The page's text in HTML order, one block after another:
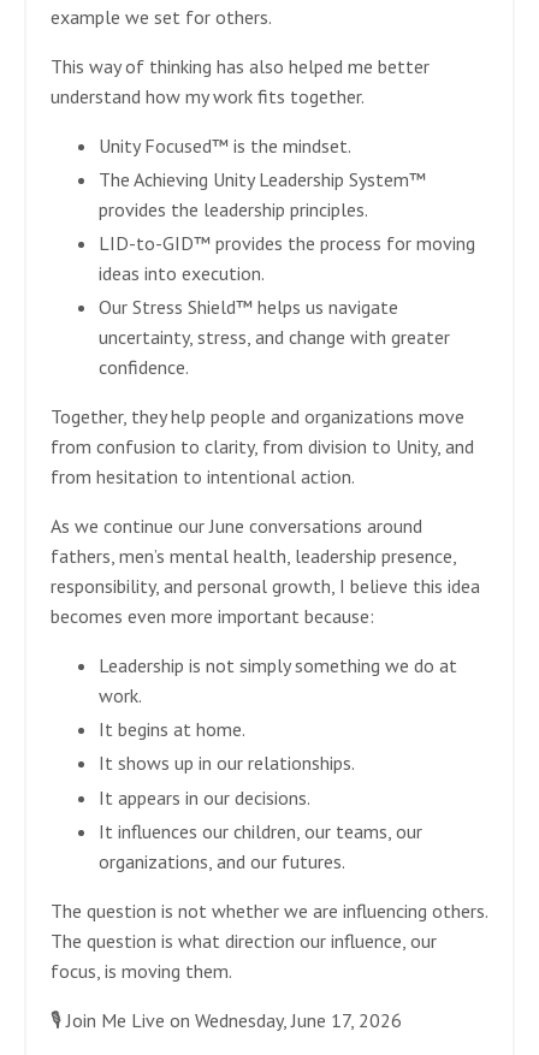
example we set for others.
This way of thinking has also helped me better
understand how my work fits together.
Unity Focused™ is the mindset.
The Achieving Unity Leadership System™
provides the leadership principles.
LID-to-GID™ provides the process for moving
ideas into execution.
Our Stress Shield™ helps us navigate
uncertainty, stress, and change with greater
confidence.
Together, they help people and organizations move
from confusion to clarity, from division to Unity, and
from hesitation to intentional action.
As we continue our June conversations around
fathers, men’s mental health, leadership presence,
responsibility, and personal growth, I believe this idea
becomes even more important because:
Leadership is not simply something we do at
work.
It begins at home.
It shows up in our relationships.
It appears in our decisions.
It influences our children, our teams, our
organizations, and our futures.
The question is not whether we are influencing others.
The question is what direction our influence, our
focus, is moving them.
🎙️ Join Me Live on Wednesday, June 17, 2026